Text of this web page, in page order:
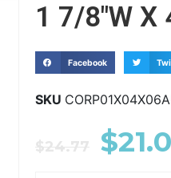
1 7/8"W X
Facebook
SKU
$24.77 $